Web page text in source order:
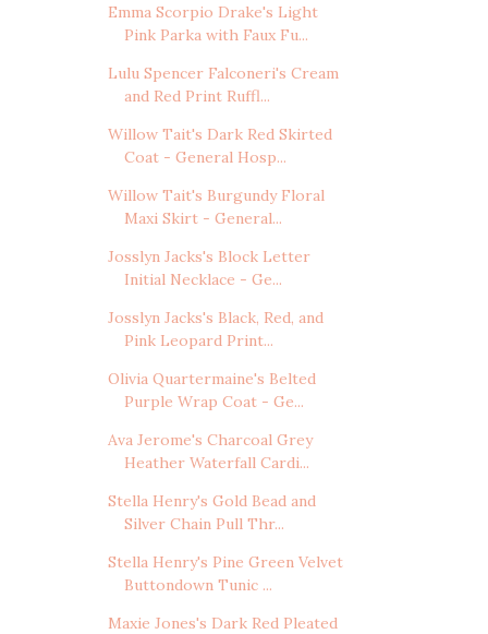
Emma Scorpio Drake's Light
Pink Parka with Faux Fu...
Lulu Spencer Falconeri's Cream
and Red Print Ruffl...
Willow Tait's Dark Red Skirted
Coat - General Hosp...
Willow Tait's Burgundy Floral
Maxi Skirt - General...
Josslyn Jacks's Block Letter
Initial Necklace - Ge...
Josslyn Jacks's Black, Red, and
Pink Leopard Print...
Olivia Quartermaine's Belted
Purple Wrap Coat - Ge...
Ava Jerome's Charcoal Grey
Heather Waterfall Cardi...
Stella Henry's Gold Bead and
Silver Chain Pull Thr...
Stella Henry's Pine Green Velvet
Buttondown Tunic ...
Maxie Jones's Dark Red Pleated